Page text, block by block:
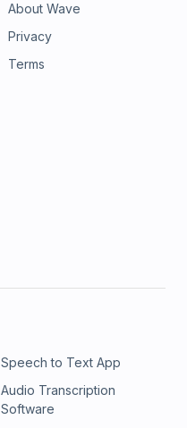
About Wave
Privacy
Terms
Speech to Text App
Audio Transcription
Software